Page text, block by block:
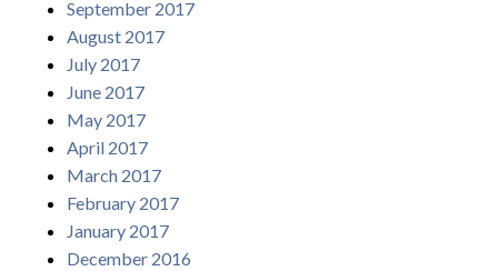
September 2017
August 2017
July 2017
June 2017
May 2017
April 2017
March 2017
February 2017
January 2017
December 2016